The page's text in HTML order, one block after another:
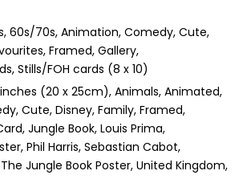
60s/70s Animation Comedy Cute
Framed Gallery
Stills/FOH cards (8 x 10)
inches (20 x 25cm) Animals Animated
Cute Disney Family Framed
Jungle Book Louis Prima
Phil Harris Sebastian Cabot
The Jungle Book Poster United Kingdom